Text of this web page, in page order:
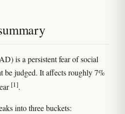
is a persistent fear of social
be judged. It affects roughly 7%
[1].
into three buckets: